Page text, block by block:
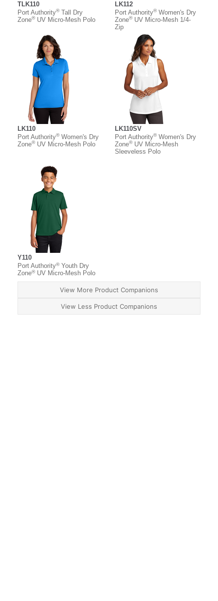
TLK110
Port Authority®Tall Dry
Zone®UV Micro-Mesh Polo
LK112
Port Authority®Women's Dry
Zone®UV Micro-Mesh 1/4-
Zip
LK110
Port Authority®Women's Dry
Zone®UV Micro-Mesh Polo
LK110SV
Port Authority®Women's Dry
Zone®UV Micro-Mesh
Sleeveless Polo
Y110
Port Authority®Youth Dry
Zone®UV Micro-Mesh Polo
View More Product Companions
View Less Product Companions